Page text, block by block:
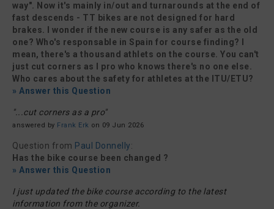
way". Now it's mainly in/out and turnarounds at the end of
fast descends - TT bikes are not designed for hard
brakes. I wonder if the new course is any safer as the old
one? Who's responsable in Spain for course finding? I
mean, there's a thousand athlets on the course. You can't
just cut corners as I pro who knows there's no one else.
Who cares about the safety for athletes at the ITU/ETU?
» Answer this Question
"...cut corners as a pro"
answered by Frank Erk on 09 Jun 2026
Question from Paul Donnelly:
Has the bike course been changed ?
» Answer this Question
I just updated the bike course according to the latest
information from the organizer.